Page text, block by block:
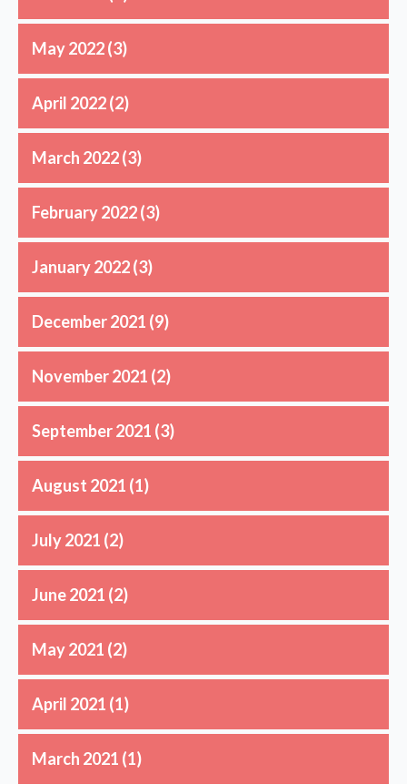
May 2022(3)
April 2022(2)
March 2022(3)
February 2022(3)
January 2022(3)
December 2021 (9)
November 2021 (2)
September 2021 (3)
August 2021 (1)
July 2021 (2)
June 2021 (2)
May 2021 (2)
April 2021 (1)
March 2021 (1)